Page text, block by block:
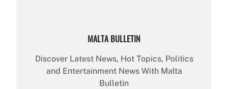
MALTA BULLETIN
Discover Latest News, Hot Topics, Politics
and Entertainment News With Malta
Bulletin